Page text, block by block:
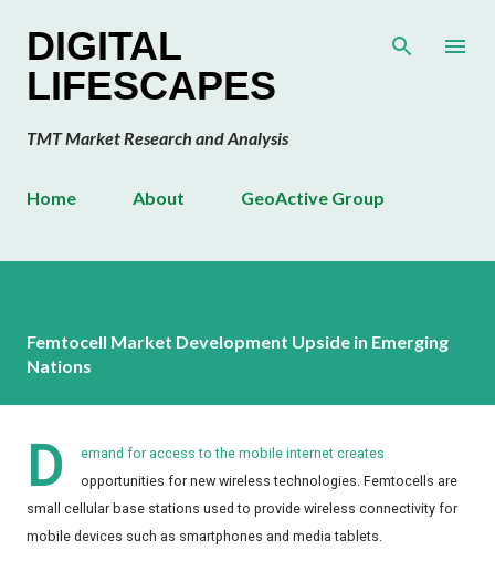
DIGITAL
LIFESCAPES
TMT Market Research and Analysis
Home About GeoActive Group
Femtocell Market Development Upside in Emerging
Nations
D
emand for access to the mobile internet creates
opportunities for new wireless technologies. Femtocells are
small cellular base stations used to provide wireless connectivity for
mobile devices such as smartphones and media tablets.